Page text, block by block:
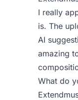
I really
is. The
AI
amazing
What do